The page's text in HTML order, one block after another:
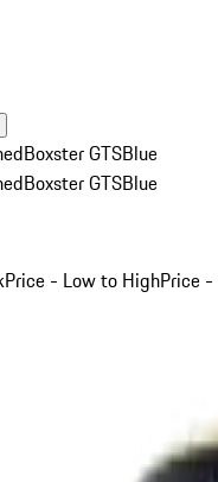
Boxster GTSBlue
Boxster GTSBlue
Price - Low to HighPrice -